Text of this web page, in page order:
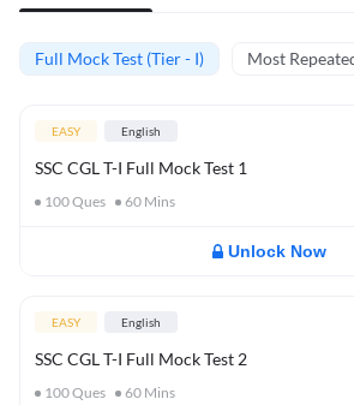
Full Mock Test (Tier - I) Most
EASY English
SSC CGL T-I Full Mock Test 1
100Ques 60 Mins
Unlock Now
EASY English
SSC CGL T-I Full Mock Test 2
100Ques 60 Mins